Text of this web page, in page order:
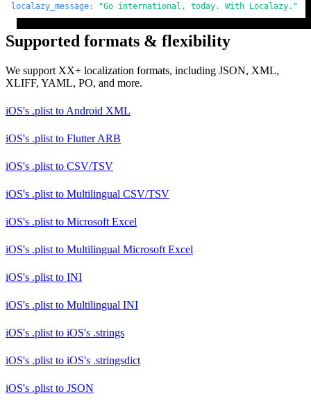
localazy_message: "Go international, today. With Localazy."
Supported formats & flexibility
We support XX+ localization formats, including JSON, XML,
XLIFF, YAML, PO, and more.
iOS's .plist to Android XML
iOS's .plist to Flutter ARB
iOS's .plist to CSV/TSV
iOS's .plist to Multilingual CSV/TSV
iOS's .plist to Microsoft Excel
iOS's .plist to Multilingual Microsoft Excel
iOS's .plist to INI
iOS's .plist to Multilingual INI
iOS's .plist to iOS's .strings
iOS's .plist to iOS's .stringsdict
iOS's .plist to JSON